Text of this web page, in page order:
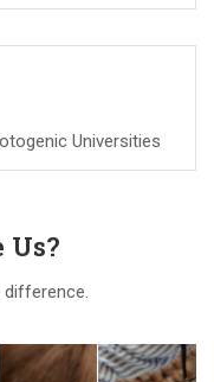
Universities
Us?